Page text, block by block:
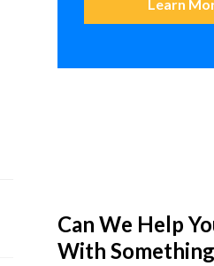
Learn
Can We Help
With